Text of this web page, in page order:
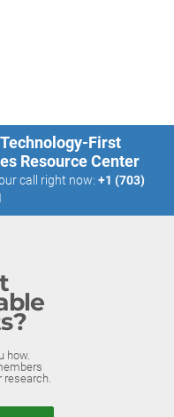
Technology-First
Resource Center
call right now: +1 (703)
how.
research.